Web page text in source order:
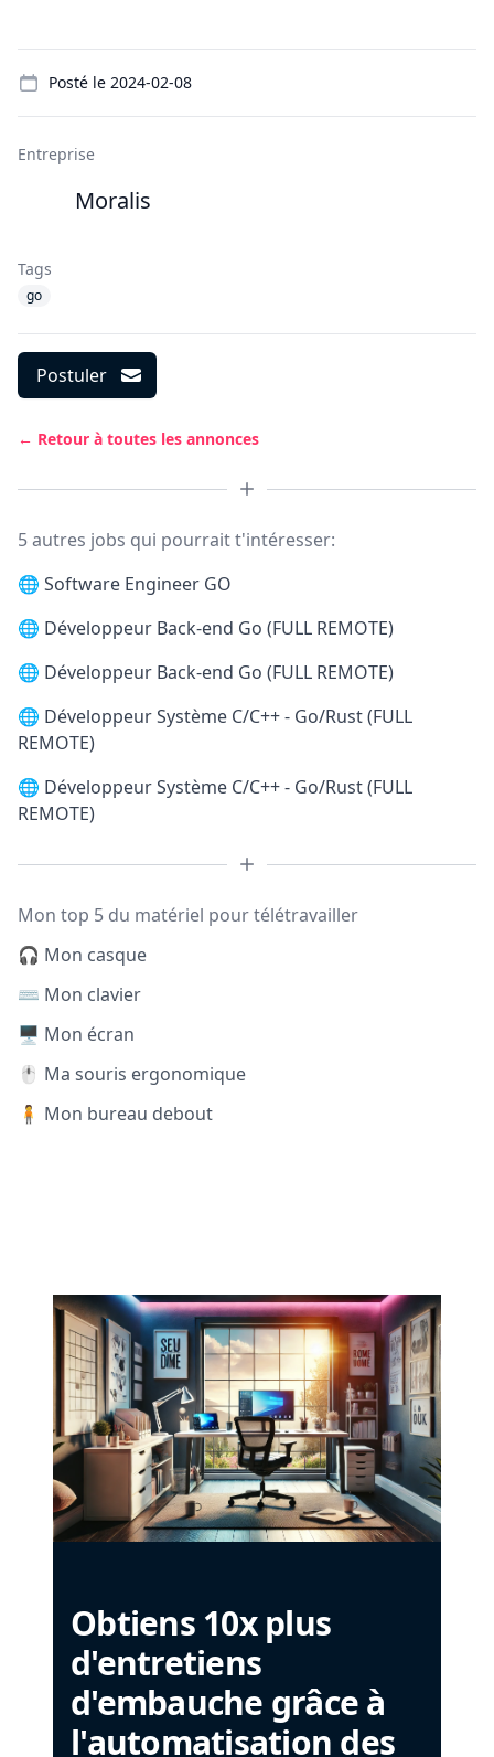
Posté le 2024-02-08
Entreprise
Moralis
Tags
go
Postuler
← Retour à toutes les annonces
5 autres jobs qui pourrait t'intéresser:
🌐 Software Engineer GO
🌐 Développeur Back-end Go (FULL REMOTE)
🌐 Développeur Back-end Go (FULL REMOTE)
🌐 Développeur Système C/C++ - Go/Rust (FULL
REMOTE)
🌐 Développeur Système C/C++ - Go/Rust (FULL
REMOTE)
Mon top 5 du matériel pour télétravailler
🎧 Mon casque
⌨️ Mon clavier
🖥️ Mon écran
🖱️ Ma souris ergonomique
🧍 Mon bureau debout
Obtiens 10x plus
d'entretiens
d'embauche grâce à
l'automatisation des